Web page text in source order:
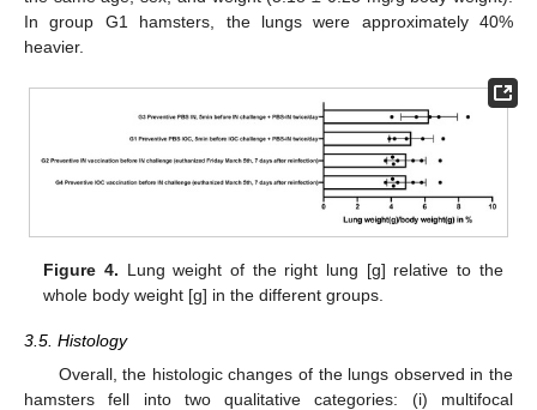
In group G1 hamsters, the lungs were approximately 40%
heavier.
Figure 4. Lung weight of the right lung [g] relative to the
whole body weight [g] in the different groups.
3.5. Histology
Overall, the histologic changes of the lungs observed in the
hamsters fell into two qualitative categories: (i) multifocal